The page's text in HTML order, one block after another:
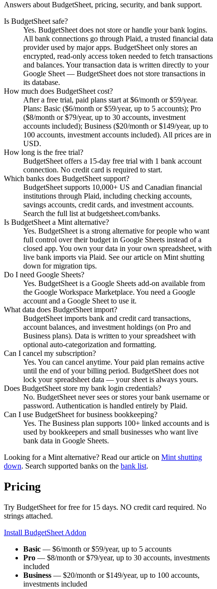
Answers about BudgetSheet, pricing, security, and bank support.
Is BudgetSheet safe?
Yes. BudgetSheet does not store or handle your bank logins.
All bank connections go through Plaid, a trusted financial data
provider used by major apps. BudgetSheet only stores an
encrypted, read-only access token needed to fetch transactions
and balances. Your transaction data is written directly to your
Google Sheet — BudgetSheet does not store transactions in
its database.
How much does BudgetSheet cost?
After a free trial, paid plans start at $6/month or $59/year.
Plans: Basic ($6/month or $59/year, up to 5 accounts); Pro
($8/month or $79/year, up to 30 accounts, investment
accounts included); Business ($20/month or $149/year, up to
100 accounts, investment accounts included). All prices are in
USD.
How long is the free trial?
BudgetSheet offers a 15-day free trial with 1 bank account
connection. No credit card is required to start.
Which banks does BudgetSheet support?
BudgetSheet supports 10,000+ US and Canadian financial
institutions through Plaid, including checking accounts,
savings accounts, credit cards, and investment accounts.
Search the full list at budgetsheet.com/banks.
Is BudgetSheet a Mint alternative?
Yes. BudgetSheet is a strong alternative for people who want
full control over their budget in Google Sheets instead of a
closed app. You own your data in your own spreadsheet, with
live bank imports via Plaid. See our article on Mint shutting
down for migration tips.
Do I need Google Sheets?
Yes. BudgetSheet is a Google Sheets add-on available from
the Google Workspace Marketplace. You need a Google
account and a Google Sheet to use it.
What data does BudgetSheet import?
BudgetSheet imports bank and credit card transactions,
account balances, and investment holdings (on Pro and
Business plans). Data is written to your spreadsheet with
optional auto-categorization and formatting.
Can I cancel my subscription?
Yes. You can cancel anytime. Your paid plan remains active
until the end of your billing period. BudgetSheet does not
lock your spreadsheet data — your sheet is always yours.
Does BudgetSheet store my bank login credentials?
No. BudgetSheet never sees or stores your bank username or
password. Authentication is handled entirely by Plaid.
Can I use BudgetSheet for business bookkeeping?
Yes. The Business plan supports 100+ linked accounts and is
used by bookkeepers and small businesses who want live
bank data in Google Sheets.
Looking for a Mint alternative? Read our article on Mint shutting
down. Search supported banks on the bank list.
Pricing
Try BudgetSheet for free for 15 days. NO credit card required. No
strings attached.
Install BudgetSheet Addon
Basic — $6/month or $59/year, up to 5 accounts
Pro — $8/month or $79/year, up to 30 accounts, investments
included
Business — $20/month or $149/year, up to 100 accounts,
investments included